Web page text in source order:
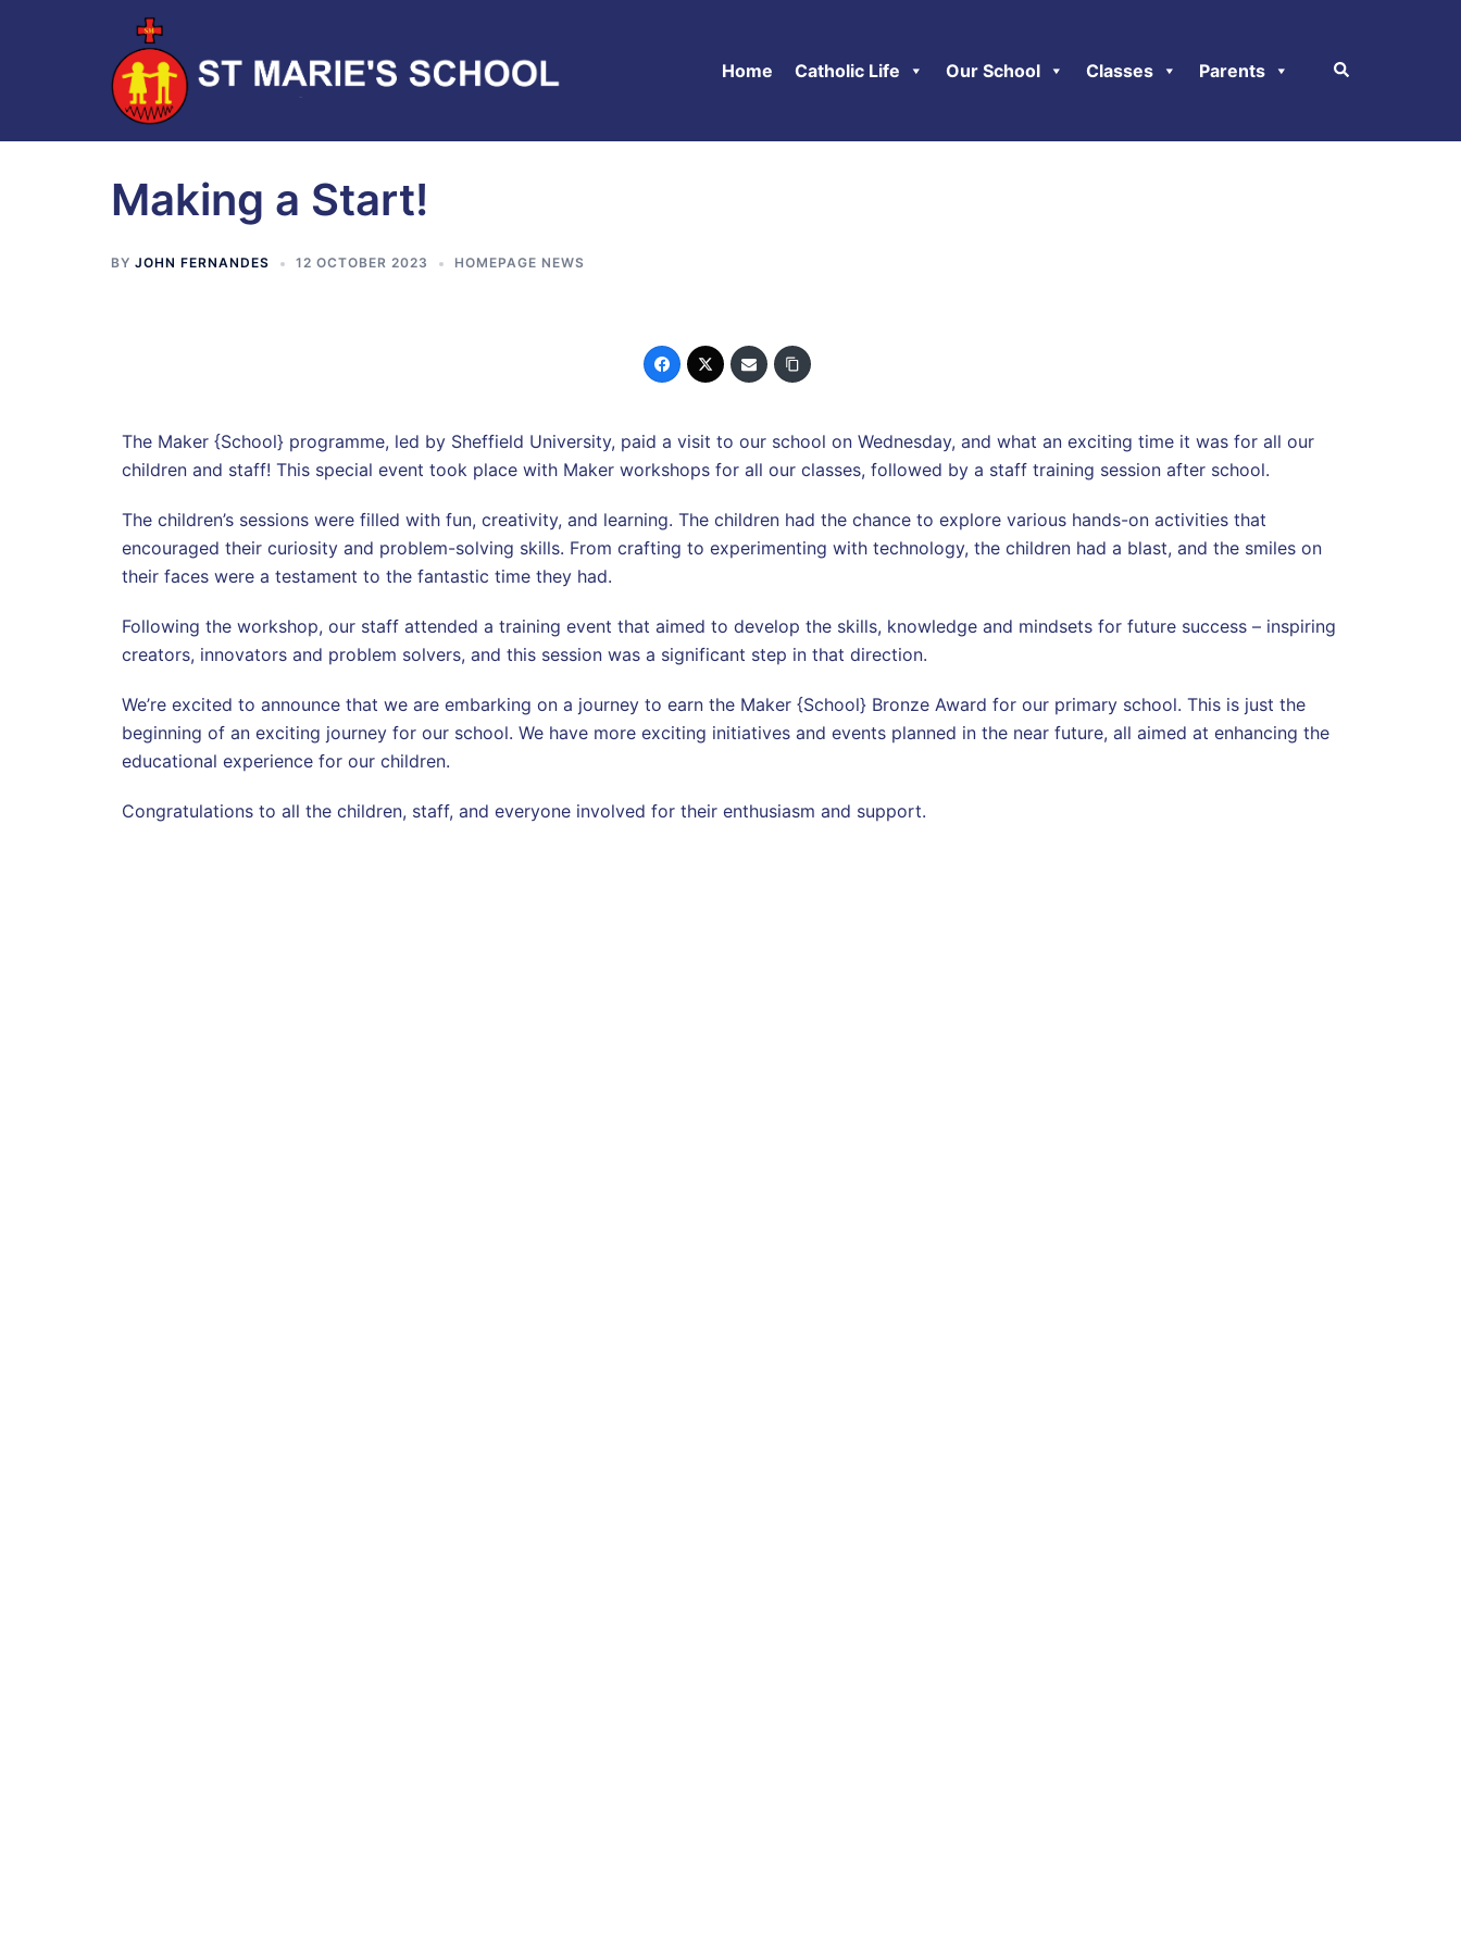
Home Catholic Life Our School Classes Parents
Making a Start!
BY JOHN FERNANDES 12 OCTOBER 2023 HOMEPAGE NEWS
The Maker {School} programme, led by Sheffield University, paid a visit to our school on Wednesday, and what an exciting time it was for all our
children and staff! This special event took place with Maker workshops for all our classes, followed by a staff training session after school.
The children’s sessions were filled with fun, creativity, and learning. The children had the chance to explore various hands-on activities that
encouraged their curiosity and problem-solving skills. From crafting to experimenting with technology, the children had a blast, and the smiles on
their faces were a testament to the fantastic time they had.
Following the workshop, our staff attended a training event that aimed to develop the skills, knowledge and mindsets for future success – inspiring
creators, innovators and problem solvers, and this session was a significant step in that direction.
We’re excited to announce that we are embarking on a journey to earn the Maker {School} Bronze Award for our primary school. This is just the
beginning of an exciting journey for our school. We have more exciting initiatives and events planned in the near future, all aimed at enhancing the
educational experience for our children.
Congratulations to all the children, staff, and everyone involved for their enthusiasm and support.